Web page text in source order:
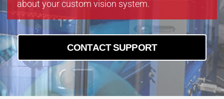
about your custom vision system.
CONTACT SUPPORT